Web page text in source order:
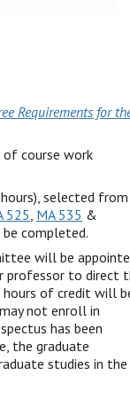
Requirements for
of course work
selected from
525, MA 535 &
completed.
will be
professor to direct
hours of credit will
not enroll in
has been
the graduate
studies in the